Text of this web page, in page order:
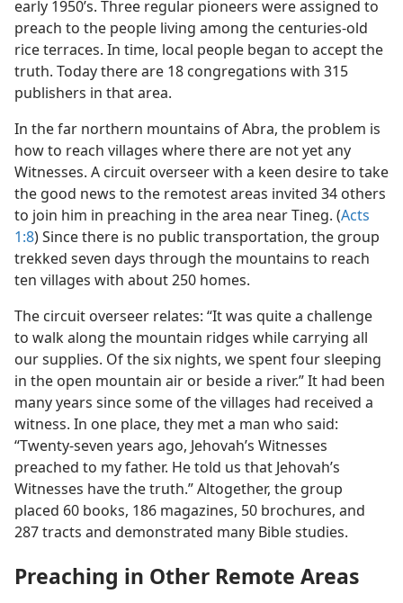
early 1950’s. Three regular pioneers were assigned to
preach to the people living among the centuries-old
rice terraces. In time, local people began to accept the
truth. Today there are 18 congregations with 315
publishers in that area.
In the far northern mountains of Abra, the problem is
how to reach villages where there are not yet any
Witnesses. A circuit overseer with a keen desire to take
the good news to the remotest areas invited 34 others
to join him in preaching in the area near Tineg. (Acts
1:8) Since there is no public transportation, the group
trekked seven days through the mountains to reach
ten villages with about 250 homes.
The circuit overseer relates: “It was quite a challenge
to walk along the mountain ridges while carrying all
our supplies. Of the six nights, we spent four sleeping
in the open mountain air or beside a river.” It had been
many years since some of the villages had received a
witness. In one place, they met a man who said:
“Twenty-seven years ago, Jehovah’s Witnesses
preached to my father. He told us that Jehovah’s
Witnesses have the truth.” Altogether, the group
placed 60 books, 186 magazines, 50 brochures, and
287 tracts and demonstrated many Bible studies.
Preaching in Other Remote Areas